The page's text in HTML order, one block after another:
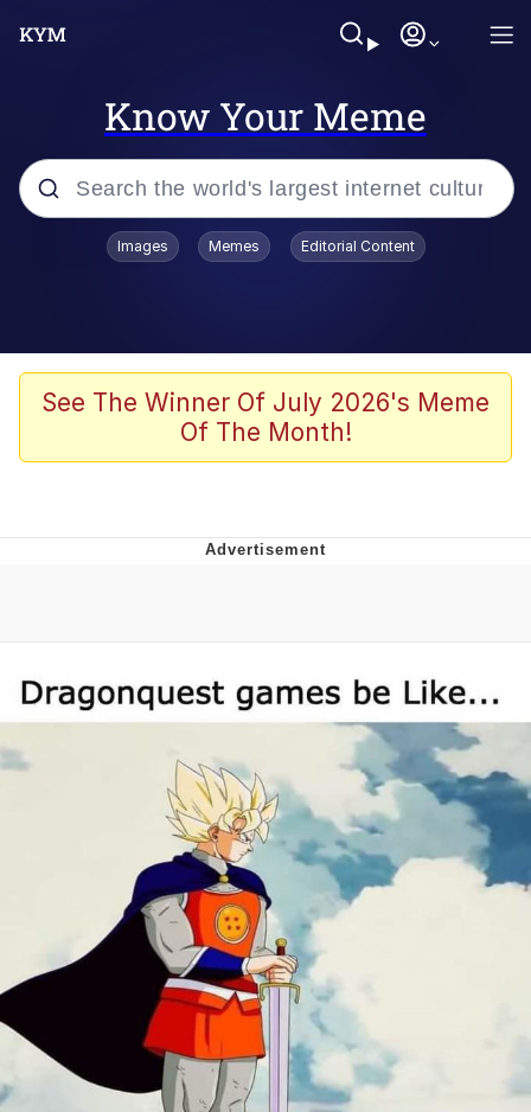
Know Your Meme
Popular searches
Scuba Dance
Meet Potential Man
Evelynsmithhhhh Stare
My Father-In-Law Is A Builder / We
Can't, We Don't Know How To Do It
Jacob Batalon CEO of Sex
Images Memes Editorial Content
See The Winner Of July 2026's Meme
Of The Month!